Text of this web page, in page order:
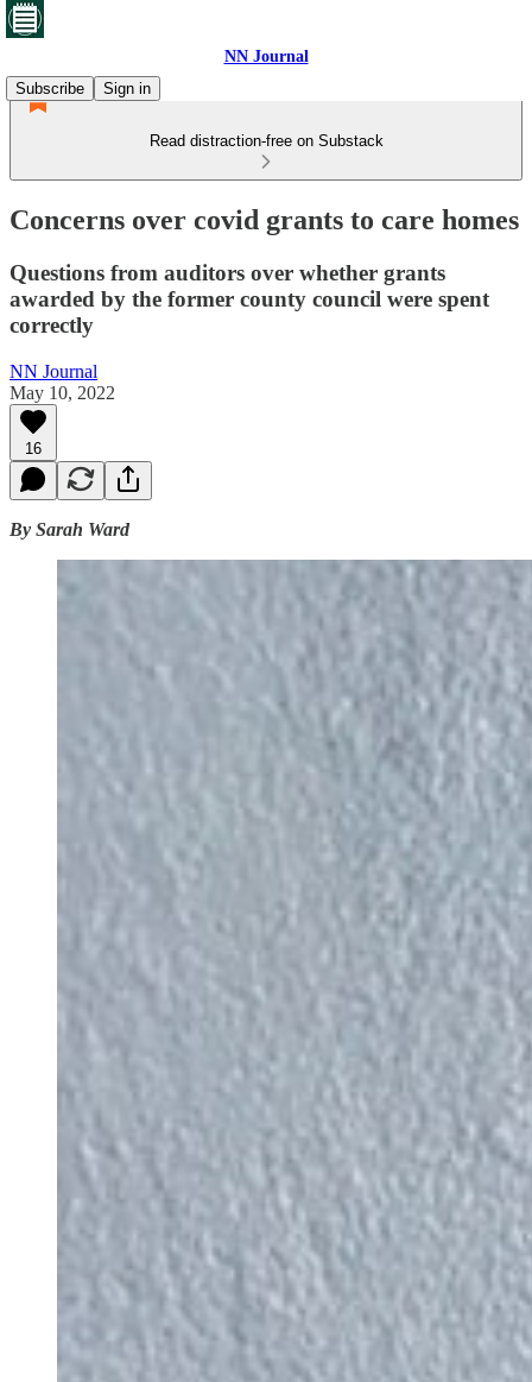
NN Journal
Subscribe
Sign in
Read distraction-free on Substack
Concerns over covid grants to care homes
Questions from auditors over whether grants
awarded by the former county council were spent
correctly
NN Journal
May 10, 2022
16
By Sarah Ward